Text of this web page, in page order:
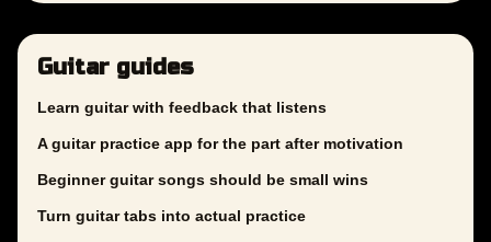
Guitar guides
Learn guitar with feedback that listens
A guitar practice app for the part after motivation
Beginner guitar songs should be small wins
Turn guitar tabs into actual practice